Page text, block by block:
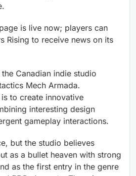
is live now; players can
Rising to receive news on its
Canadian indie studio
Mech Armada.
is to create innovative
interesting design
gameplay interactions.
but the studio believes
as a bullet heaven with strong
as the first entry in the genre